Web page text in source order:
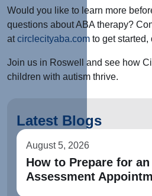
Would you like to learn more
questions about ABA therapy?
atcirclecityaba.com to get started,
Join us in Roswell and see how
children with autism thrive.
Latest Blogs
August 5, 2026
How to Prepare for an
Assessment